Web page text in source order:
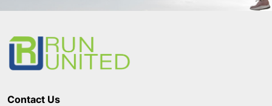
Contact Us